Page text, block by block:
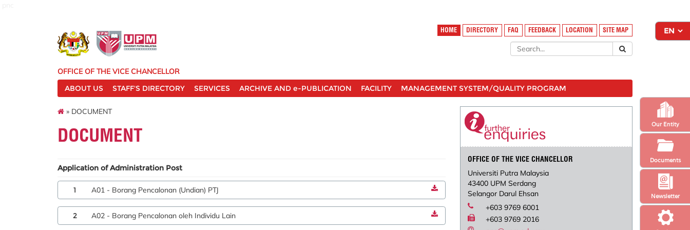
Newsletter
Our Entity
Documents
HOME DIRECTORY FAQ FEEDBACK LOCATION SITE MAP
OFFICE OF THE VICE CHANCELLOR
ABOUT US
STAFF'S DIRECTORY SERVICES ARCHIVE AND e-PUBLICATION FACILITY MANAGEMENT SYSTEM/QUALITY PROGRAM
» DOCUMENT
DOCUMENT
Application of Administration Post
1 A01 - Borang Pencalonan (Undian) PTJ
2 A02 - Borang Pencalonan oleh Individu Lain
OFFICE OF THE VICE CHANCELLOR
Universiti Putra Malaysia
43400 UPM Serdang
Selangor Darul Ehsan
+603 9769 6001
+603 9769 2016